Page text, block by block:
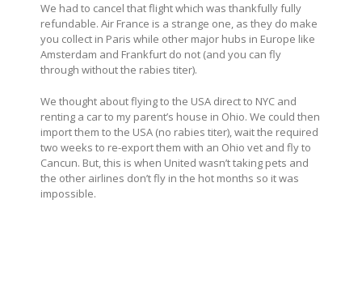
We had to cancel that flight which was thankfully fully
refundable. Air France is a strange one, as they do make
you collect in Paris while other major hubs in Europe like
Amsterdam and Frankfurt do not (and you can fly
through without the rabies titer).
We thought about flying to the USA direct to NYC and
renting a car to my parent’s house in Ohio. We could then
import them to the USA (no rabies titer), wait the required
two weeks to re-export them with an Ohio vet and fly to
Cancun. But, this is when United wasn’t taking pets and
the other airlines don’t fly in the hot months so it was
impossible.